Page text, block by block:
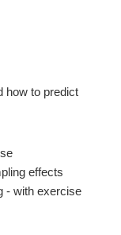
how to predict
effects
- with exercise